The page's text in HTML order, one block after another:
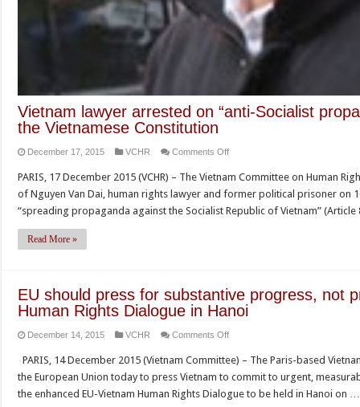
Vietnam lawyer arrested on “anti-Socialist
the Vietnamese Constitution
December 17, 2015 VCHR Comments Offon
arrested
on
for
discussing
the
PARIS, 17 December 2015 (VCHR) – The Vietnam Committee on Human
of Nguyen Van Dai, human rights lawyer and former political prisoner on
“spreading propaganda against the Socialist Republic of Vietnam”
Read More »
EU should press for substantive progress, not
Human Rights Dialogue in Hanoi
December 14, 2015 VCHR Comments Offon
should
for
PARIS, 14 December 2015 (Vietnam Committee) – The Paris-based
the European Union today to press Vietnam to commit to urgent,
the enhanced EU-Vietnam Human Rights Dialogue to be held in Hanoi on …